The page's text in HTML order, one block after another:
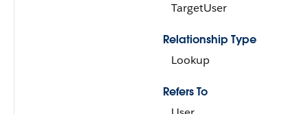
TargetUser
Relationship Type
Lookup
Refers To